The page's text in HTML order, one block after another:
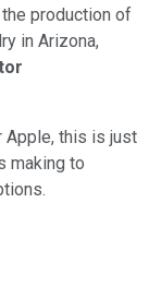
production of
in Arizona,
Apple, this is just
making to